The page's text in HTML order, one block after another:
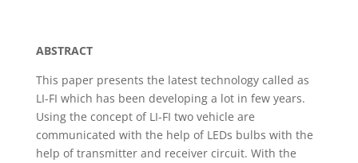
ABSTRACT
This paper presents the latest technology called as
LI-FI which has been developing a lot in few years.
Using the concept of LI-FI two vehicle are
communicated with the help of LEDs bulbs with the
help of transmitter and receiver circuit. With the